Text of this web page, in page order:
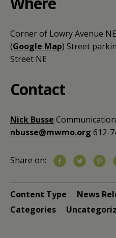
Corner of Lowry Avenue
(Google Map) Street
Street NE
Contact
Nick Busse
nbusse@mwmo.org 612-
Share on:
Content Type
News
Categories